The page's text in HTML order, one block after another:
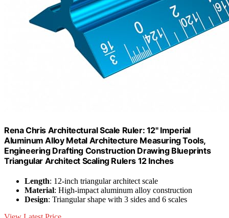
Rena Chris Architectural Scale Ruler: 12" Imperial
Aluminum Alloy Metal Architecture Measuring Tools,
Engineering Drafting Construction Drawing Blueprints
Triangular Architect Scaling Rulers 12 Inches
Length: 12-inch triangular architect scale
Material: High-impact aluminum alloy construction
Design: Triangular shape with 3 sides and 6 scales